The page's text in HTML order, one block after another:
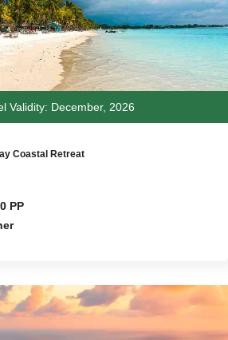
Validity: December, 2026
Coastal Retreat
PP